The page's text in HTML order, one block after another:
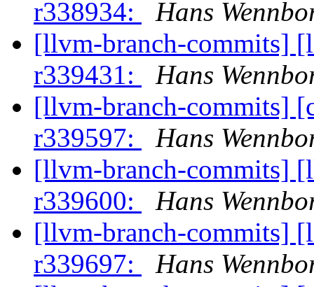
r338934:
Hans
[llvm-branch-commits]
r339431:
Hans
[llvm-branch-commits]
r339597:
Hans
[llvm-branch-commits]
r339600:
Hans
[llvm-branch-commits]
r339697:
Hans